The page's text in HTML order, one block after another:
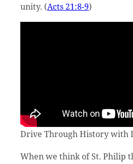
unity. (Acts 21:8-9)
Drive Through History with
When we think of St. Philip